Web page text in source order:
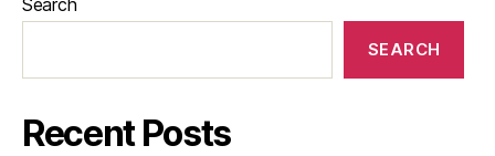
Search
SEARCH
Recent Posts